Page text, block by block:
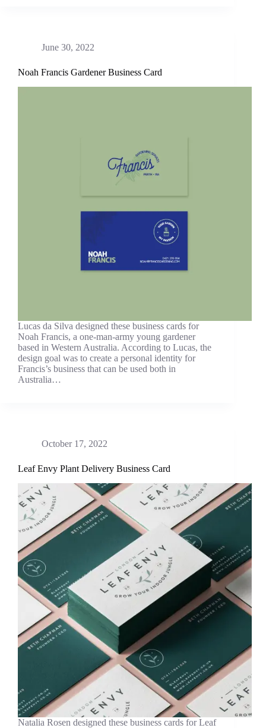
June 30, 2022
Noah Francis Gardener Business Card
Lucas da Silva designed these business cards for
Noah Francis, a one-man-army young gardener
based in Western Australia. According to Lucas, the
design goal was to create a personal identity for
Francis’s business that can be used both in
Australia…
October 17, 2022
Leaf Envy Plant Delivery Business Card
Natalia Rosen designed these business cards for Leaf